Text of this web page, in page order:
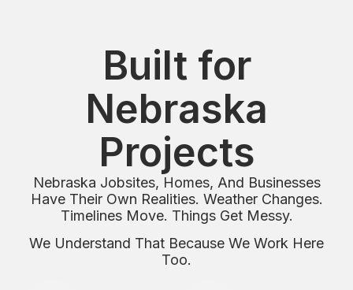
Built for
Nebraska
Projects
Nebraska Jobsites, Homes, And Businesses
Have Their Own Realities. Weather Changes.
Timelines Move. Things Get Messy.
We Understand That Because We Work Here
Too.